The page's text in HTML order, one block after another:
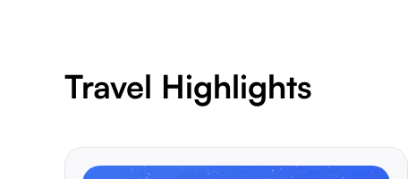
Travel Highlights